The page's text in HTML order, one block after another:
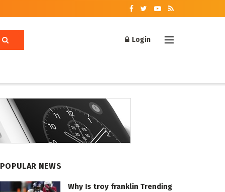
Login
POPULAR NEWS
Why Is troy franklin Trending